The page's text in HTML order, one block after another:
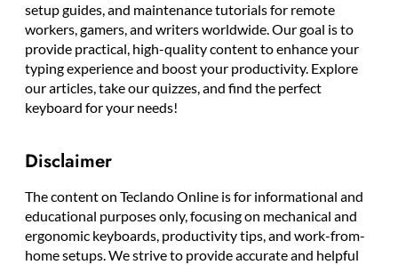
setup guides, and maintenance tutorials for remote
workers, gamers, and writers worldwide. Our goal is to
provide practical, high-quality content to enhance your
typing experience and boost your productivity. Explore
our articles, take our quizzes, and find the perfect
keyboard for your needs!
Disclaimer
The content on Teclando Online is for informational and
educational purposes only, focusing on mechanical and
ergonomic keyboards, productivity tips, and work-from-
home setups. We strive to provide accurate and helpful